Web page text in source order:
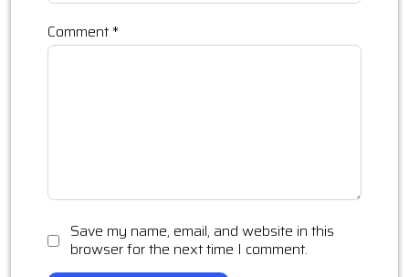
Comment*
Save my name, email, and website in this
browser for the next time I comment.